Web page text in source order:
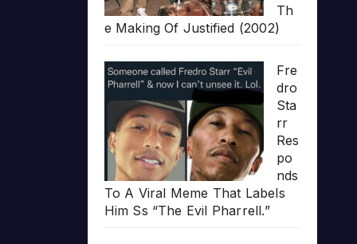
Th
e Making Of Justified (2002)
Fre
dro
Sta
rr
Res
po
nds
To A Viral Meme That Labels
Him Ss “The Evil Pharrell.”